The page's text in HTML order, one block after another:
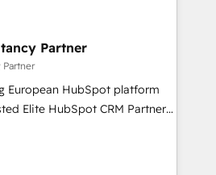
Partner
Partner
European HubSpot platform
digital transformation and